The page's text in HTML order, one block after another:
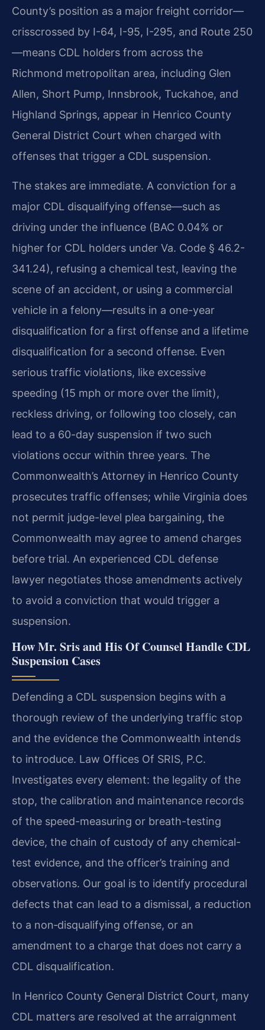
County’s position as a major freight corridor—
crisscrossed by I-64, I-95, I-295, and Route 250
—means CDL holders from across the
Richmond metropolitan area, including Glen
Allen, Short Pump, Innsbrook, Tuckahoe, and
Highland Springs, appear in Henrico County
General District Court when charged with
offenses that trigger a CDL suspension.
The stakes are immediate. A conviction for a
major CDL disqualifying offense—such as
driving under the influence (BAC 0.04% or
higher for CDL holders under Va. Code § 46.2-
341.24), refusing a chemical test, leaving the
scene of an accident, or using a commercial
vehicle in a felony—results in a one-year
disqualification for a first offense and a lifetime
disqualification for a second offense. Even
serious traffic violations, like excessive
speeding (15 mph or more over the limit),
reckless driving, or following too closely, can
lead to a 60-day suspension if two such
violations occur within three years. The
Commonwealth’s Attorney in Henrico County
prosecutes traffic offenses; while Virginia does
not permit judge-level plea bargaining, the
Commonwealth may agree to amend charges
before trial. An experienced CDL defense
lawyer negotiates those amendments actively
to avoid a conviction that would trigger a
suspension.
How Mr. Sris and His Of Counsel Handle CDL
Suspension Cases
Defending a CDL suspension begins with a
thorough review of the underlying traffic stop
and the evidence the Commonwealth intends
to introduce. Law Offices Of SRIS, P.C.
Investigates every element: the legality of the
stop, the calibration and maintenance records
of the speed-measuring or breath-testing
device, the chain of custody of any chemical-
test evidence, and the officer’s training and
observations. Our goal is to identify procedural
defects that can lead to a dismissal, a reduction
to a non‑disqualifying offense, or an
amendment to a charge that does not carry a
CDL disqualification.
In Henrico County General District Court, many
CDL matters are resolved at the arraignment